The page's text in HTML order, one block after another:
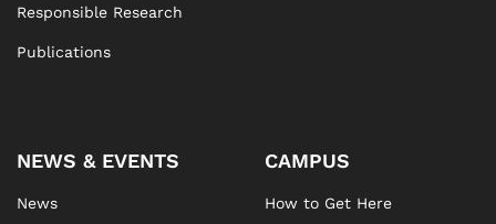
Responsible Research
Publications
NEWS & EVENTS
News
CAMPUS
How to Get Here